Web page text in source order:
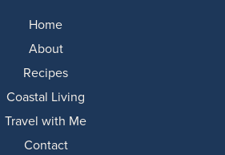
Home
About
Recipes
Coastal Living
Travel with Me
Contact